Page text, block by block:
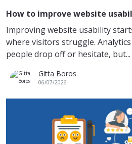
How to improve website
Improving website usability
where visitors struggle.
people drop off or hesitate, but...
Gitta Boros
06/07/2026